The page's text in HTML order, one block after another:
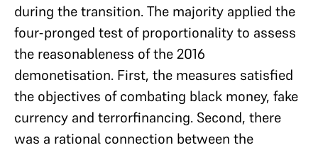
during the transition. The majority applied the
four-pronged test of proportionality to assess
the reasonableness of the 2016
demonetisation. First, the measures satisfied
the objectives of combating black money, fake
currency and terrorfinancing. Second, there
was a rational connection between the